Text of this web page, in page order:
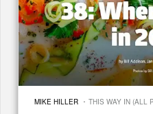
MIKE HILLER · THIS WAY IN (ALL